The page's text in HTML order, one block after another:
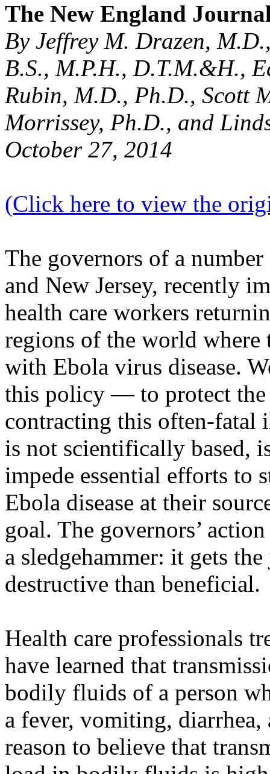
The New England
By Jeffrey M. Drazen,
B.S., M.P.H., D.T.M.&H.,
Rubin, M.D., Ph.D., Scott
Morrissey, Ph.D., and
October 27, 2014
(Click here to view the
The governors of a
and New Jersey, recently
health care workers
regions of the world where
with Ebola virus disease.
this policy — to protect the
contracting this often-fatal
is not scientifically based,
impede essential efforts to
Ebola disease at their
goal. The governors’
a sledgehammer: it gets
destructive than beneficial.
Health care professionals
have learned that
bodily fluids of a person
a fever, vomiting, diarrhea,
reason to believe that